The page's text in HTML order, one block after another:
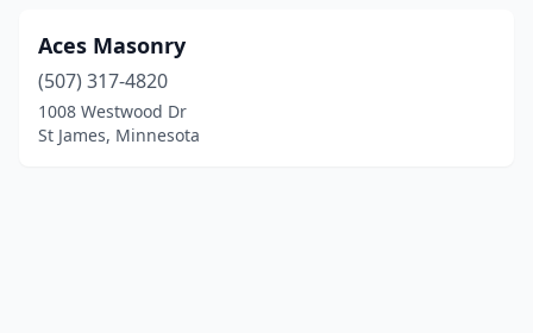
Aces Masonry
(507) 317-4820
1008 Westwood Dr
St James, Minnesota